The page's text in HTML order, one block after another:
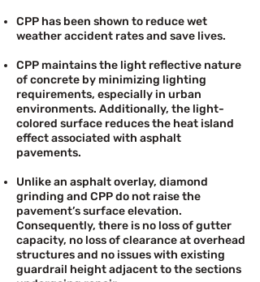
CPP has been shown to reduce wet
weather accident rates and save lives.
CPP maintains the light reflective nature
of concrete by minimizing lighting
requirements, especially in urban
environments. Additionally, the light-
colored surface reduces the heat island
effect associated with asphalt
pavements.
Unlike an asphalt overlay, diamond
grinding and CPP do not raise the
pavement’s surface elevation.
Consequently, there is no loss of gutter
capacity, no loss of clearance at overhead
structures and no issues with existing
guardrail height adjacent to the sections